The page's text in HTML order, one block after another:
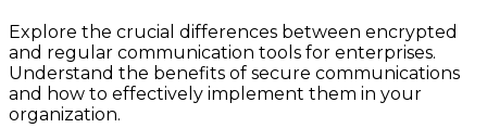
Explore the crucial differences between encrypted
and regular communication tools for enterprises.
Understand the benefits of secure communications
and how to effectively implement them in your
organization.